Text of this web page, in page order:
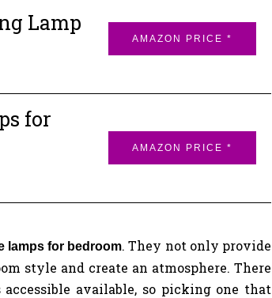
Lamp
AMAZON PRICE *
for
AMAZON PRICE *
lamps for bedroom. They not only provide
style and create an atmosphere. There
available, so picking one that